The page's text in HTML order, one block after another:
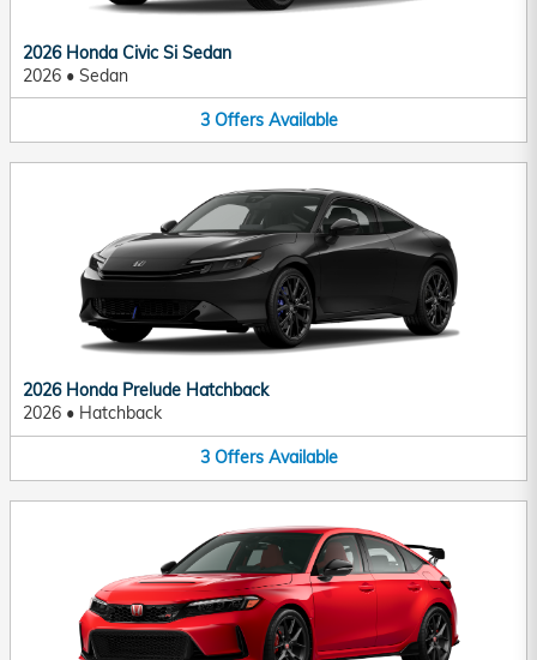
2026 Honda Civic Si Sedan
2026 • Sedan
3 Offers Available
2026 Honda Prelude Hatchback
2026 • Hatchback
3 Offers Available